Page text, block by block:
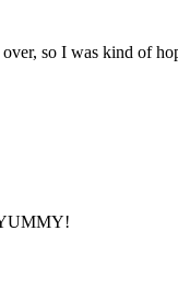
so I was kind of
YUMMY!